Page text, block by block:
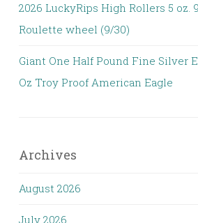
2026 LuckyRips High Rollers 5 oz.
Roulette wheel (9/30)
Giant One Half Pound Fine Silver
Oz Troy Proof American Eagle
Archives
August 2026
July 2026